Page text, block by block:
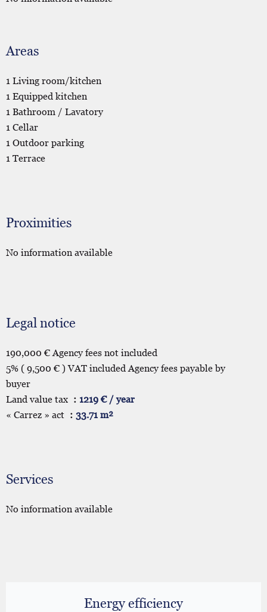
Areas
1 Living room/kitchen
1 Equipped kitchen
1 Bathroom / Lavatory
1 Cellar
1 Outdoor parking
1 Terrace
Proximities
No information available
Legal notice
190,000 € Agency fees not included
5% ( 9,500 € ) VAT included Agency fees payable by
buyer
Land value tax
1219 € / year
« Carrez » act
33.71 m²
Services
No information available
Energy efficiency